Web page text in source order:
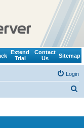
Extend
Trial
Contact
Us
Sitemap
Login